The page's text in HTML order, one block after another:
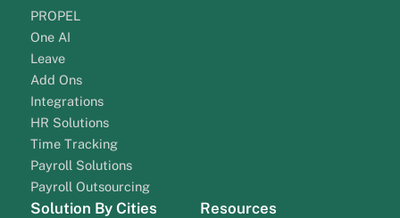
PROPEL
One AI
Leave
Add Ons
Integrations
HR Solutions
Time Tracking
Payroll Solutions
Payroll Outsourcing
Solution By Cities Resources